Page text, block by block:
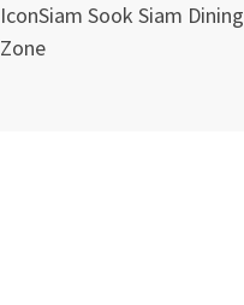
IconSiam Sook Siam Dining
Zone